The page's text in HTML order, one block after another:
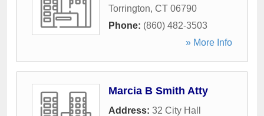
Torrington, CT 06790
Phone: (860) 482-3503
» More Info
Marcia B Smith Atty
Address: 32 City Hall